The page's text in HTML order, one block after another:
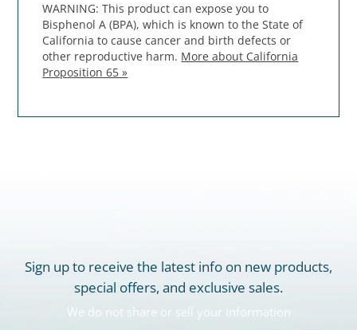
WARNING: This product can expose you to
Bisphenol A (BPA), which is known to the State of
California to cause cancer and birth defects or
other reproductive harm. More about California
Proposition 65 »
Sign up to receive the latest info on new products,
special offers, and exclusive sales.
We do not share or sell your information